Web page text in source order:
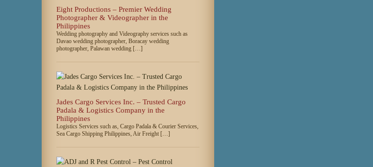
Eight Productions – Premier Wedding
Photographer & Videographer in the
Philippines
Wedding photography and Videography services such as
Davao wedding photographer, Boracay wedding
photographer, Palawan wedding […]
Jades Cargo Services Inc. – Trusted Cargo
Padala & Logistics Company in the
Philippines
Logistics Services such as, Cargo Padala & Courier Services,
Sea Cargo Shipping Philippines, Air Freight […]